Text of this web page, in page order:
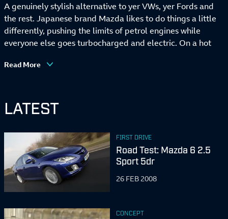
A genuinely stylish alternative to yer VWs, yer Fords and
the rest. Japanese brand Mazda likes to do things a little
differently, pushing the limits of petrol engines while
everyone else goes turbocharged and electric. On a hot
about building light, sweet-handling sports cars.
Read More
LATEST
FIRST DRIVE
Road Test: Mazda 6 2.5
Sport 5dr
26 FEB 2008
CONCEPT